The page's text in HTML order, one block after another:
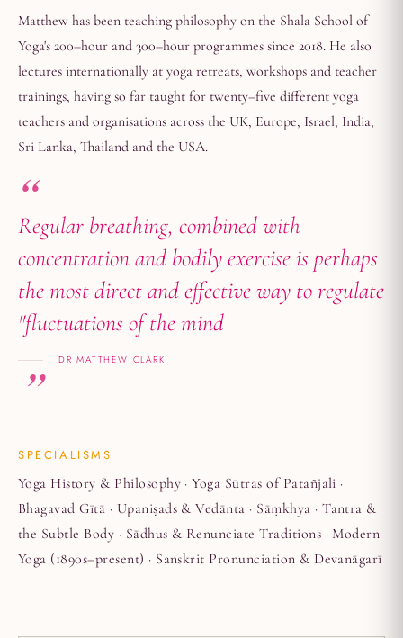
Matthew has been teaching philosophy on the Shala School of
Yoga's 200–hour and 300–hour programmes since 2018. He also
lectures internationally at yoga retreats, workshops and teacher
trainings, having so far taught for twenty–five different yoga
teachers and organisations across the UK, Europe, Israel, India,
Sri Lanka, Thailand and the USA.
Regular breathing, combined with
concentration and bodily exercise is perhaps
the most direct and effective way to regulate
"fluctuations of the mind
DR MATTHEW CLARK
SPECIALISMS
Yoga History & Philosophy · Yoga Sūtras of Patañjali ·
Bhagavad Gītā · Upaniṣads & Vedānta · Sāṃkhya · Tantra &
the Subtle Body · Sādhus & Renunciate Traditions · Modern
Yoga (1890s–present) · Sanskrit Pronunciation & Devanāgarī